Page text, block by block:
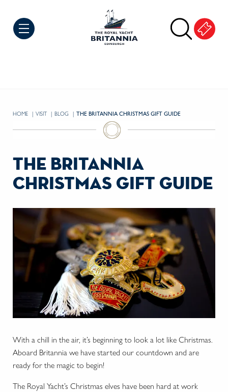
HOME VISIT BLOG CURRENT:
THE BRITANNIA CHRISTMAS GIFT GUIDE
the britannia
christmas gift guide
With a chill in the air, it’s beginning to look a lot like Christmas.
Aboard Britannia we have started our countdown and are
ready for the magic to begin!
The Royal Yacht’s Christmas elves have been hard at work